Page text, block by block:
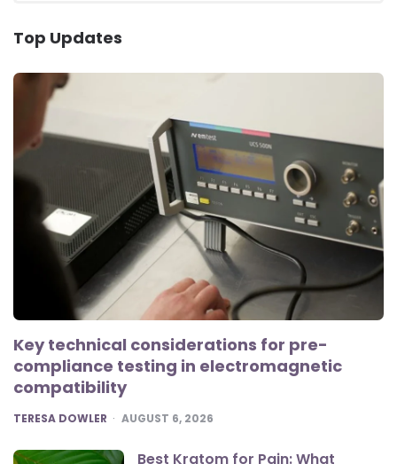
Top Updates
Key technical considerations for pre-
compliance testing in electromagnetic
compatibility
POSTED
TERESA DOWLER AUGUST 6, 2026
Best Kratom for Pain: What